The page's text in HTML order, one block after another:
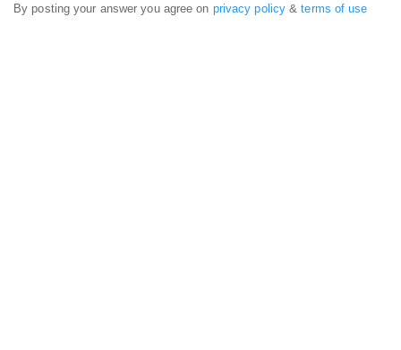
By posting your answer you agree on privacy policy &terms of use